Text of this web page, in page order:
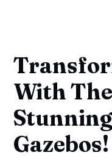
With
Gazebos!